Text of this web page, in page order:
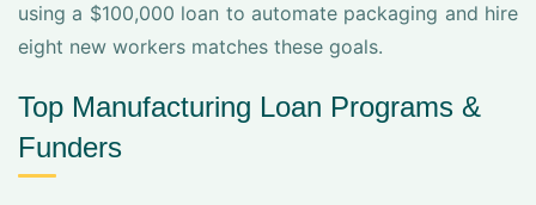
using a $100,000 loan to automate packaging and hire
eight new workers matches these goals.
Top Manufacturing Loan Programs &
Funders